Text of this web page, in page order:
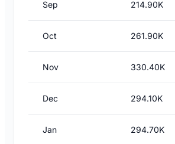
Sep 214.90K
Oct 261.90K
Nov 330.40K
Dec 294.10K
Jan 294.70K